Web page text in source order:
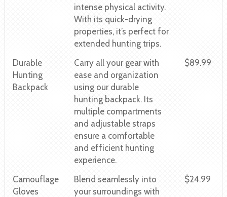
intense physical activity.
With its quick-drying
properties, it’s perfect for
extended hunting trips.
Durable
Hunting
Backpack
Carry all your gear with
ease and organization
using our durable
hunting backpack. Its
multiple compartments
and adjustable straps
ensure a comfortable
and efficient hunting
experience.
$89.99
Camouflage
Gloves
Blend seamlessly into
your surroundings with
$24.99